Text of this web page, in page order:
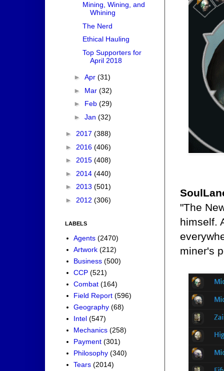
"The
himself.
miner's
Mining, Wining, and
Whining
The Nerd
Ethical Hauling
Top Supporters for
April 2018
► Apr (31)
► Mar (32)
► Feb (29)
► Jan (32)
► 2017 (388)
► 2016 (406)
► 2015 (408)
► 2014 (440)
► 2013 (501)
► 2012 (306)
LABELS
Agents (2470)
Artwork (212)
Business (500)
CCP (521)
Combat (164)
Field Report (596)
Geography (68)
Intel (547)
Mechanics (258)
Payment (301)
Philosophy (340)
Tears (2014)